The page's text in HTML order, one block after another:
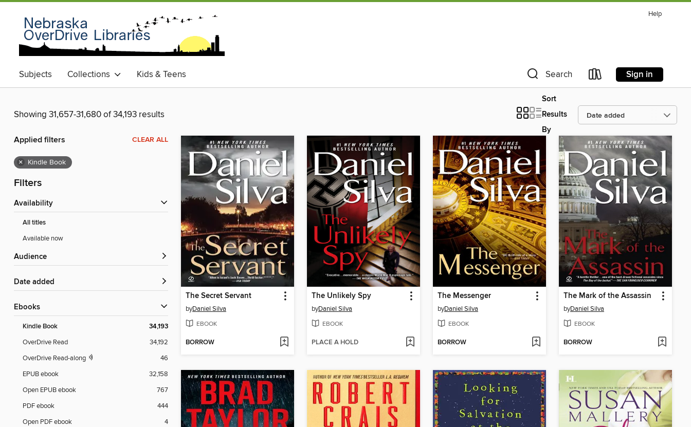
Help
Subjects Collections Kids & Teens Search Sign in
Showing 31,657-31,680 of 34,193 results
Sort
Results
By
Applied filters CLEAR ALL
× Kindle Book
Filters
Availability
All titles
Available now
Audience
Date added
ebooks
Kindle Book 34,193
OverDrive Read
34,192
OverDrive Read-along
46
EPUB ebook
32,158
Open EPUB ebook
767
PDF ebook
444
Open PDF ebook
4
The Secret Servant
byDaniel Silva
EBOOK
BORROW
The Unlikely Spy
byDaniel Silva
EBOOK
PLACE A HOLD
The Messenger
byDaniel Silva
EBOOK
BORROW
The Mark of the Assassin
byDaniel Silva
EBOOK
BORROW